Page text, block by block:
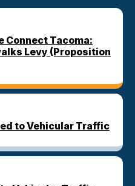
Connect Tacoma:
Levy (Proposition
to Vehicular Traffic